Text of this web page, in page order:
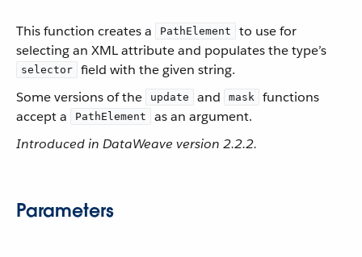
This function creates a PathElement
to use for
selecting an XML attribute and populates the type’s
selector
field with the given string.
Some versions of the
update and mask
functions
accept a
PathElement
as an argument.
Introduced in DataWeave version 2.2.2.
Parameters